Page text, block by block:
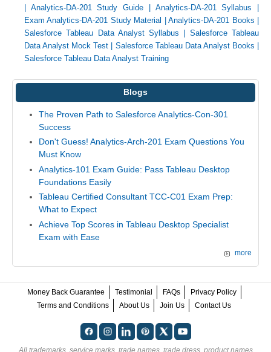
Analytics-DA-201 Study Guide Analytics-DA-201 Syllabus
Exam Analytics-DA-201 Study Material
|Analytics-DA-201 Books
Salesforce Tableau Data Analyst Syllabus
Salesforce Tableau
Data Analyst Mock Test
Salesforce Tableau Data Analyst Books
Salesforce Tableau Data Analyst Training
Blogs
The Proven Path to Salesforce Analytics-Con-301
Success
Don't Guess! Analytics-Arch-201 Exam Questions You
Must Know
Analytics-101 Exam Guide: Pass Tableau Desktop
Foundations Easily
Tableau Certified Consultant TCC-C01 Exam Prep:
What to Expect
Achieve Top Scores in Tableau Desktop Specialist
Exam with Ease
more
Money Back Guarantee Testimonial FAQs
Privacy Policy
Terms and Conditions
About Us Join Us Contact Us
All trademarks, service marks, trade names, trade dress, product names